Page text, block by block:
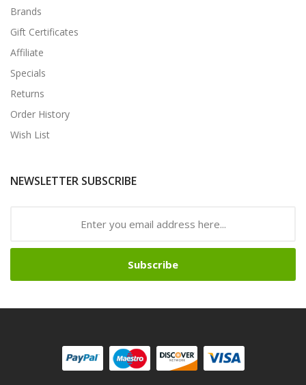
Brands
Gift Certificates
Affiliate
Specials
Returns
Order History
Wish List
NEWSLETTER SUBSCRIBE
Subscribe